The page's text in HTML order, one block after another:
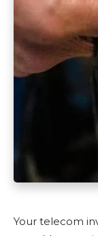
Your telecom